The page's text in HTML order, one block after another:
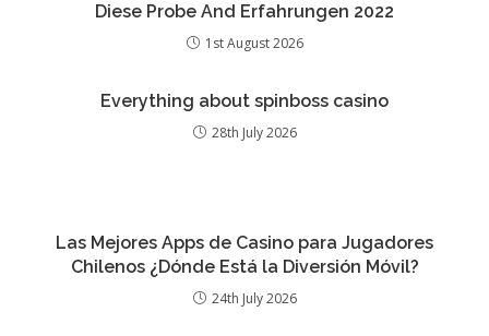
Diese Probe And Erfahrungen 2022
1st August 2026
Everything about spinboss casino
28th July 2026
Las Mejores Apps de Casino para Jugadores
Chilenos ¿Dónde Está la Diversión Móvil?
24th July 2026